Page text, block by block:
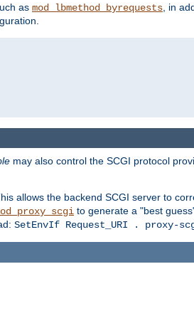
as mod_lbmethod_byrequests , in
may also control the SCGI protocol
allows the backend SCGI server to
to generate a "best
SetEnvIf Request_URI . proxy-